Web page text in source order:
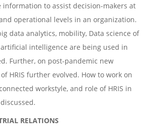
information to assist decision-makers at
operational levels in an organization.
data analytics, mobility, Data science of
artificial intelligence are being used in
Further, on post-pandemic new
HRIS further evolved. How to work on
workstyle, and role of HRIS in
RELATIONS